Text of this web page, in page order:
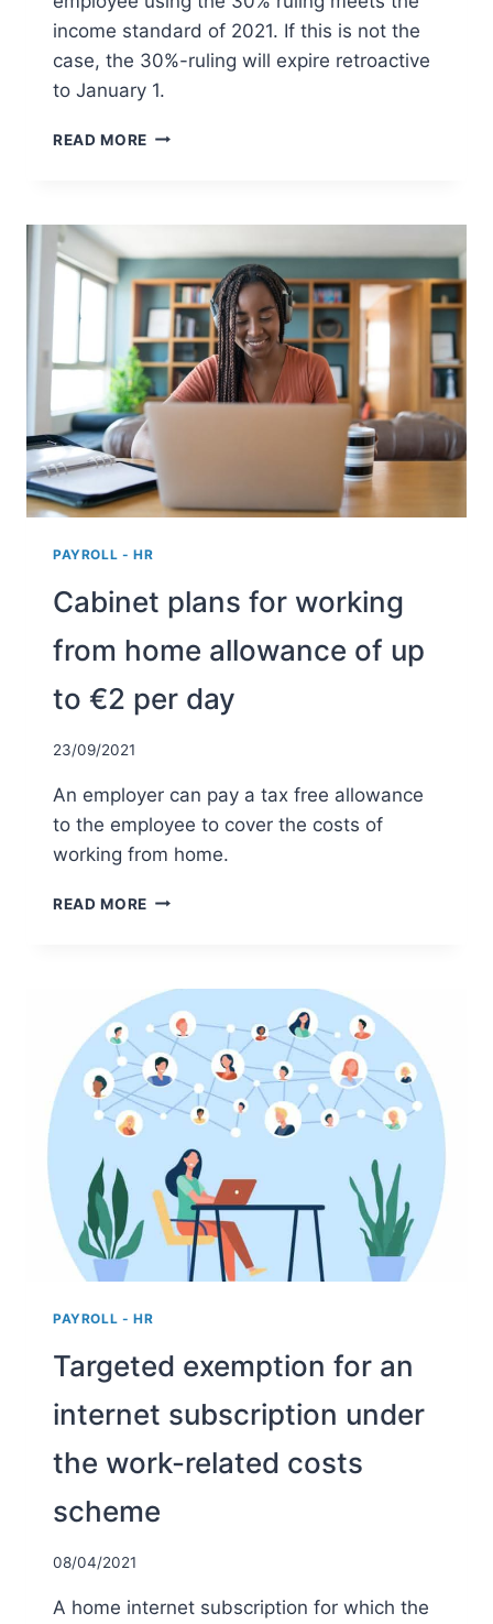
income standard of 2021. If this is not the
case, the 30%-ruling will expire retroactive
to January 1.
READ MORE END-
SALARY
PAYROLL - HR
Cabinet plans for working
from home allowance of up
to €2 per day
23/09/2021
An employer can pay a tax free allowance
to the employee to cover the costs of
working from home.
READ MORE CABINET
FROM
HOME
ALLOWANCE
OF
UP
TO
DAY
PAYROLL - HR
Targeted exemption for an
internet subscription under
the work-related costs
scheme
08/04/2021
A home internet subscription for which the